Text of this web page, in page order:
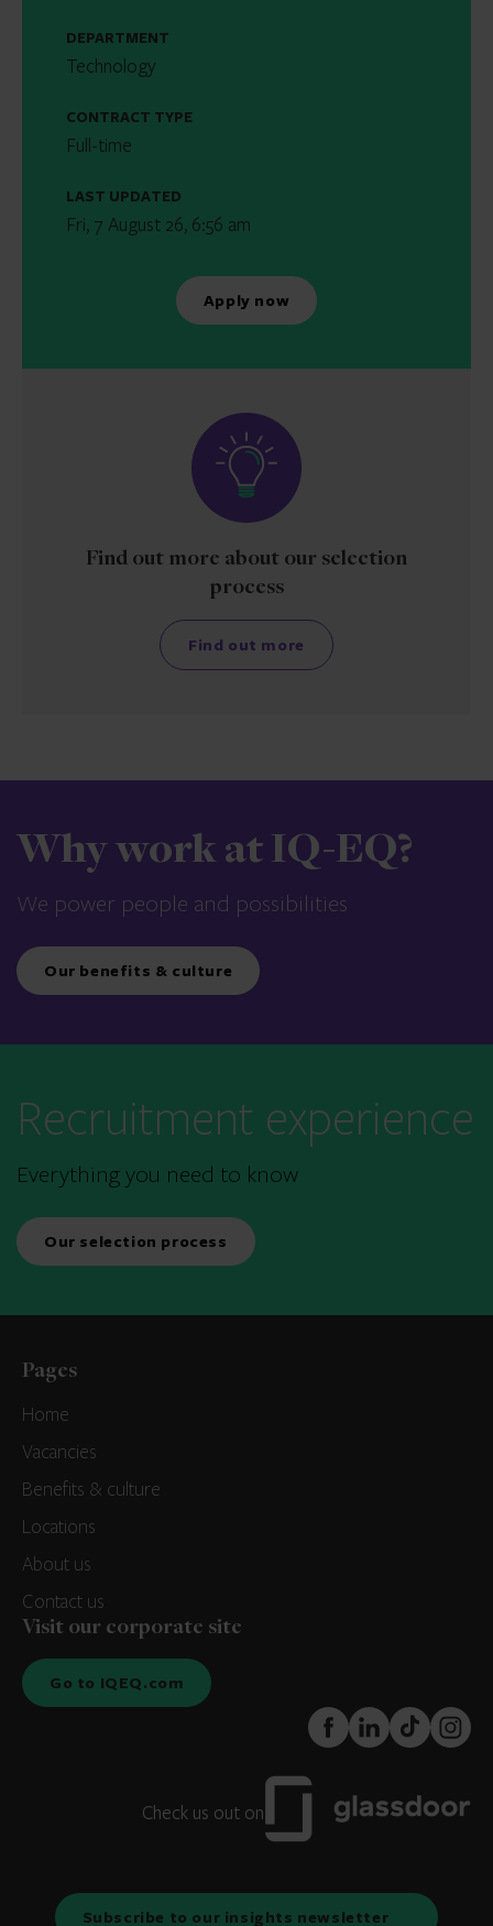
DEPARTMENT
Technology
CONTRACT TYPE
Full-time
LAST UPDATED
Fri, 7 August 26, 6:56 am
Apply now
Find out more about our selection
process
Find out more
Why work at IQ-EQ?
We power people and possibilities
Our benefits & culture
Recruitment experience
Everything you need to know
Our selection process
Pages
Home
Vacancies
Benefits & culture
Locations
About us
Contact us
Visit our corporate site
Go to IQEQ.com
FaceBook
LinkedInTikTok
Check us out on
Subscribe to our insights newsletter